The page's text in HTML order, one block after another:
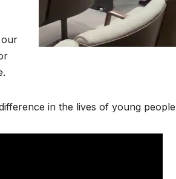
our
in the lives of young